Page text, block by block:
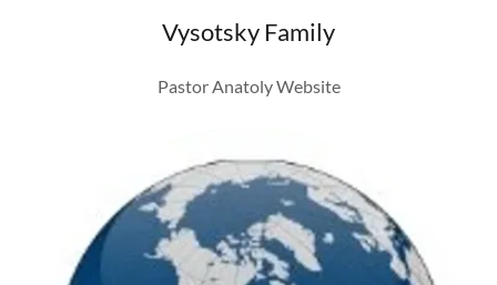
Vysotsky Family
Pastor Anatoly Website